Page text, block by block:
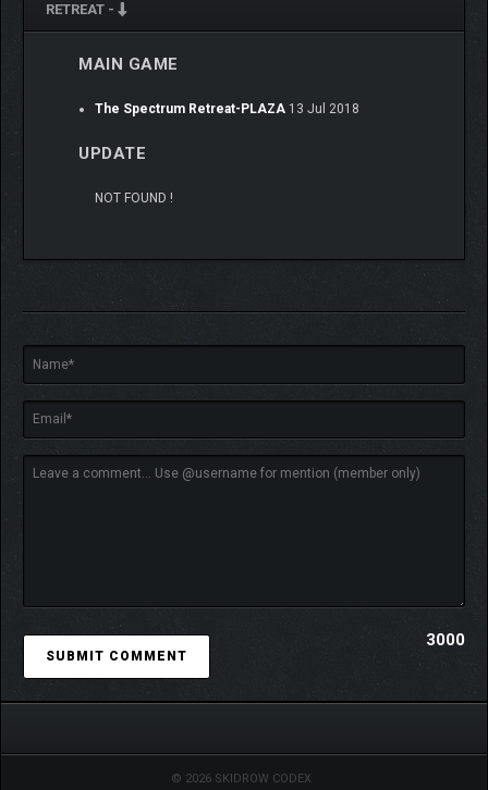
RETREAT -
MAIN GAME
The Spectrum Retreat-PLAZA 13 Jul 2018
UPDATE
NOT FOUND !
3000
© 2026 SKIDROW CODEX